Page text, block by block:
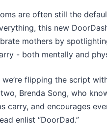
are often still the
this new
mothers by
- both mentally and
we’re flipping the script
Brenda Song, who
carry, and encourages
enlist “DoorDad.”